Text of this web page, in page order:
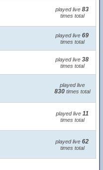
played live 83
times total
played live 69
times total
played live 38
times total
played live
830times total
played live 11
times total
played live 62
times total